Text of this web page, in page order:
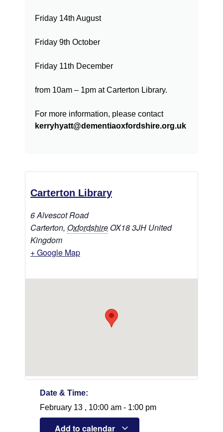
Friday 14th August
Friday 9th October
Friday 11th December
from 10am – 1pm at Carterton Library.
For more information, please contact
kerryhyatt@dementiaoxfordshire.org.uk
Carterton Library
6 Alvescot Road
Carterton, Oxfordshire OX18 3JH United
Kingdom
+ Google Map
Date & Time:
February 13 , 10:00 am - 1:00 pm
Add to calendar